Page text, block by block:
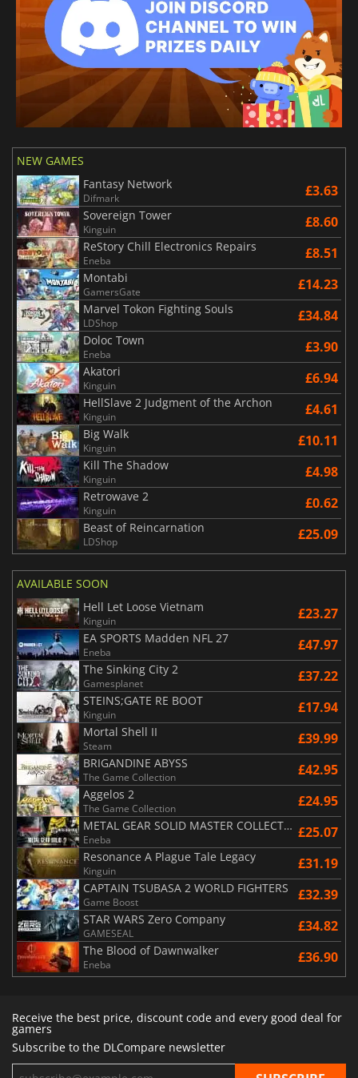
NEW GAMES
Fantasy Network
Difmark £3.63
Sovereign Tower
Kinguin £8.60
ReStory Chill Electronics Repairs
Eneba £8.51
Montabi
GamersGate £14.23
Marvel Tokon Fighting Souls
LDShop £34.84
Doloc Town
Eneba £3.90
Akatori
Kinguin £6.94
HellSlave 2 Judgment of the Archon
Kinguin £4.61
Big Walk
Kinguin £10.11
Kill The Shadow
Kinguin £4.98
Retrowave 2
Kinguin £0.62
Beast of Reincarnation
LDShop £25.09
AVAILABLE SOON
Hell Let Loose Vietnam
Kinguin £23.27
EA SPORTS Madden NFL 27
Eneba £47.97
The Sinking City 2
Gamesplanet £37.22
STEINS;GATE RE BOOT
Kinguin £17.94
Mortal Shell II
Steam £39.99
BRIGANDINE ABYSS
The Game Collection £42.95
Aggelos 2
The Game Collection £24.95
METAL GEAR SOLID MASTER COLLECTION Vol.2
Eneba £25.07
Resonance A Plague Tale Legacy
Kinguin £31.19
CAPTAIN TSUBASA 2 WORLD FIGHTERS
Game Boost £32.39
STAR WARS Zero Company
GAMESEAL £34.82
The Blood of Dawnwalker
Eneba £36.90
Receive the best price, discount code and every good deal for
gamers
Subscribe to the DLCompare newsletter